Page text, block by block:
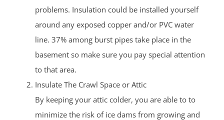
problems. Insulation could be installed yourself
around any exposed copper and/or PVC water
line. 37% among burst pipes take place in the
basement so make sure you pay special attention
to that area.
Insulate The Crawl Space or Attic
By keeping your attic colder, you are able to to
minimize the risk of ice dams from growing and